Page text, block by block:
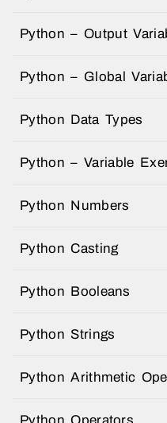
Python – Output
Python – Global
Python Data Types
Python – Variable
Python Numbers
Python Casting
Python Booleans
Python Strings
Python Arithmetic